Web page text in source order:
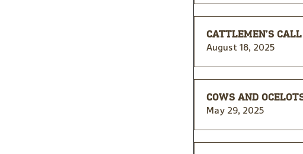
CATTLEMEN’S
August 18, 2025
COWS AND
May 29, 2025